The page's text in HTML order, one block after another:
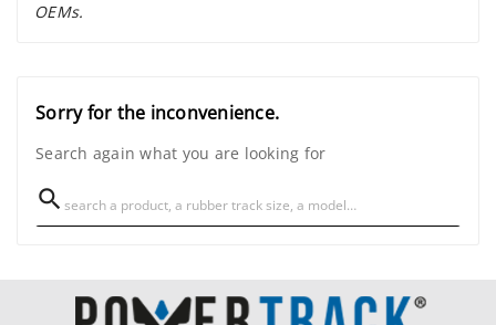
OEMs.
Sorry for the inconvenience.
Search again what you are looking for
